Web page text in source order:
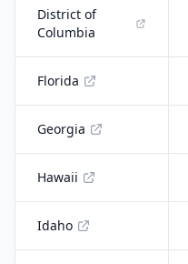
District of
Columbia
Florida
Georgia
Hawaii
Idaho